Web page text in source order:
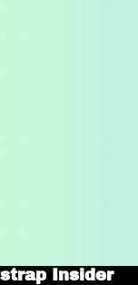
🔴The Bootstrap Insider